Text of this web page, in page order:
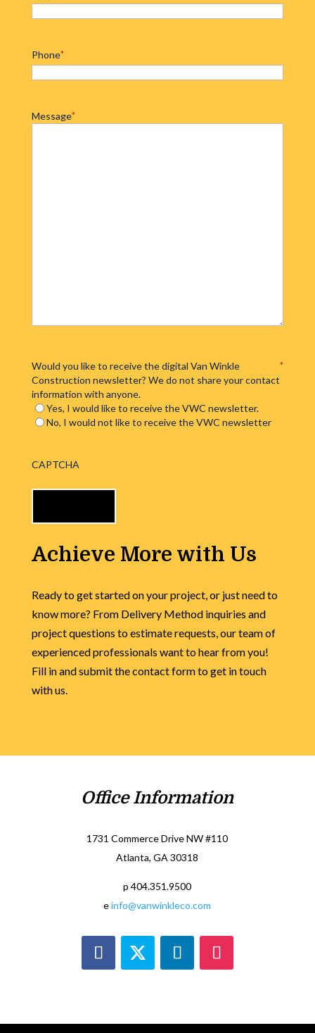
Phone*
Message*
Would you like to receive the digital Van Winkle
Construction newsletter? We do not share your contact
information with anyone.
*
Yes, I would like to receive the VWC newsletter.
No, I would not like to receive the VWC newsletter
CAPTCHA
Achieve More with Us
Ready to get started on your project, or just need to
know more? From Delivery Method inquiries and
project questions to estimate requests, our team of
experienced professionals want to hear from you!
Fill in and submit the contact form to get in touch
with us.
Office Information
1731 Commerce Drive NW #110
Atlanta, GA 30318
p 404.351.9500
einfo@vanwinkleco.com